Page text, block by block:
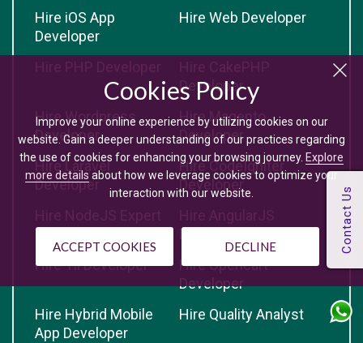
Cookies Policy
Improve your online experience by utilizing cookies on our
website. Gain a deeper understanding of our practices regarding
the use of cookies for enhancing your browsing journey. Explore
more details about how we leverage cookies to optimize your
interaction with our website.
ACCEPT COOKIES DECLINE
Hire iOS App
Developer
Hire Web Developer
Hire PHP Developer
Hire CakePHP
Developer
Hire Wordpress
Developer
Hire Magento
Developer
Hire Laravel
Developer
Hire CodeIgniter
Developer
Hire NodeJS Expert
Hire AngularJS
Developer
Hire Yii Developer
Hire Opencart
Developer
Hire Hybrid Mobile
App Developer
Hire Quality Analyst